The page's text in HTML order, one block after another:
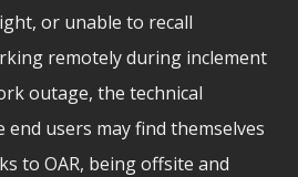
or unable to recall
remotely during inclement
outage, the technical
users may find themselves
to OAR, being offsite and